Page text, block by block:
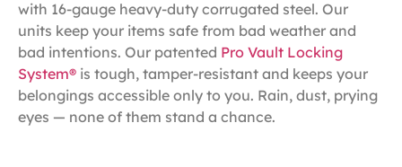
with 16-gauge heavy-duty corrugated steel. Our
units keep your items safe from bad weather and
bad intentions. Our patented Pro Vault Locking
System® is tough, tamper-resistant and keeps your
belongings accessible only to you. Rain, dust, prying
eyes — none of them stand a chance.